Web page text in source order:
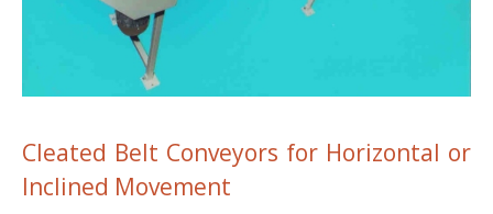
Cleated Belt Conveyors for Horizontal or
Inclined Movement